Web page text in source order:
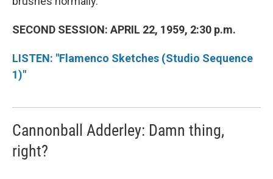
SECOND SESSION: APRIL 22, 1959, 2:30 p.m.
LISTEN: "Flamenco Sketches (Studio Sequence
1)"
Cannonball Adderley: Damn thing,
right?